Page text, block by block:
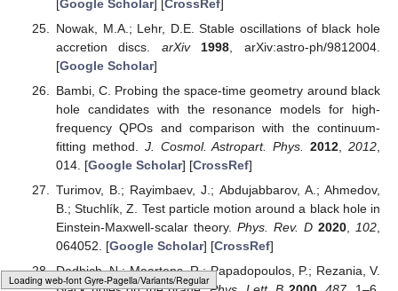
Loading [MathJax]/jax/output/HTML-CSS/fonts/Gyre-Pagella/Size4/Regular/Main.js
[Google Scholar] [CrossRef]
Nowak, M.A.; Lehr, D.E. Stable oscillations of black hole
accretion discs. arXiv 1998 , arXiv:astro-ph/9812004.
[Google Scholar]
Bambi, C. Probing the space-time geometry around black
hole candidates with the resonance models for high-
frequency QPOs and comparison with the continuum-
fitting method. J. Cosmol. Astropart. Phys. 2012 ,2012
014. [Google Scholar] [CrossRef]
Turimov, B.; Rayimbaev, J.; Abdujabbarov, A.; Ahmedov,
B.; Stuchlík, Z. Test particle motion around a black hole in
Einstein-Maxwell-scalar theory. Phys. Rev. D 2020 102
064052. [Google Scholar] [CrossRef]
Dadhich, N.; Maartens, R.; Papadopoulos, P.; Rezania, V.